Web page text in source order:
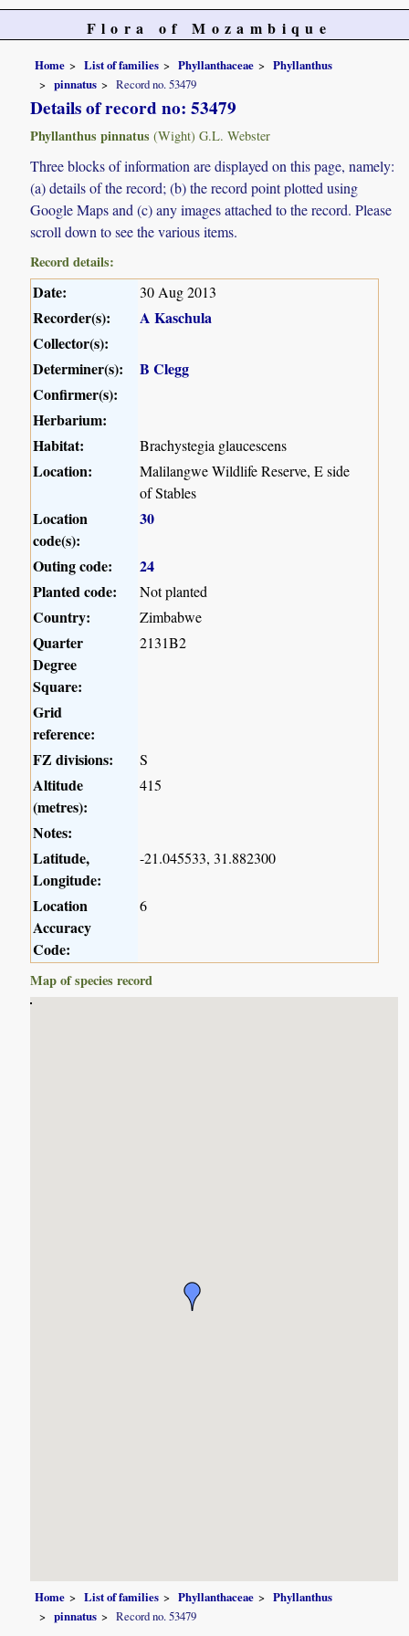
Flora of Mozambique
Home List of families Phyllanthaceae
Phyllanthus
pinnatus
Record no. 53479
Details of record no: 53479
Phyllanthus pinnatus (Wight) G.L. Webster
Three blocks of information are displayed on this page, namely:
(a) details of the record; (b) the record point plotted using
Google Maps and (c) any images attached to the record. Please
scroll down to see the various items.
Record details:
Date: 30 Aug 2013
Recorder(s):
A Kaschula
Collector(s):
Determiner(s):
B Clegg
Confirmer(s):
Herbarium:
Habitat:
Brachystegia glaucescens
Location:
Malilangwe Wildlife Reserve, E side
of Stables
Location
code(s):
30
Outing code:
24
Planted code:
Not planted
Country: Zimbabwe
Quarter
Degree
Square:
2131B2
Grid
reference:
FZ divisions:
S
Altitude
(metres):
415
Notes:
Latitude,
Longitude:
-21.045533, 31.882300
Location
Accuracy
Code:
6
Map of species record
Home List of families Phyllanthaceae
Phyllanthus
pinnatus
Record no. 53479